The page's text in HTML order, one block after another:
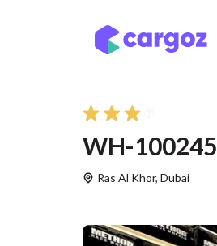
WH-100245
Ras Al Khor, Dubai